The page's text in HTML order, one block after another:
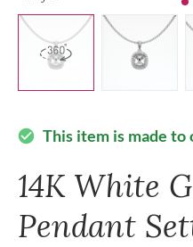
check_circle This item is made to
14K White
Pendant